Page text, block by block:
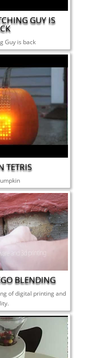
GUY IS
Guy is back
TETRIS
BLENDING
of digital printing and